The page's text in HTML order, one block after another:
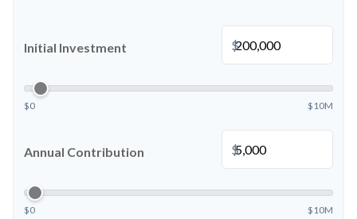
Initial Investment $
$0 $10M
Annual Contribution $
$0 $10M